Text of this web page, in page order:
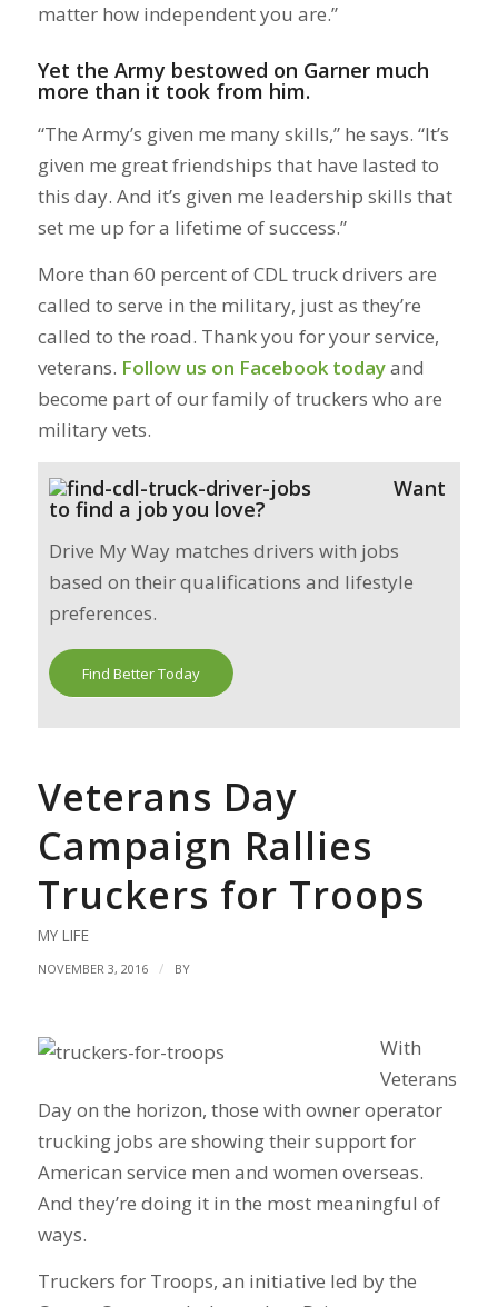
matter how independent you are.”
Yet the Army bestowed on Garner much
more than it took from him.
“The Army’s given me many skills,” he says. “It’s
given me great friendships that have lasted to
this day. And it’s given me leadership skills that
set me up for a lifetime of success.”
More than 60 percent of CDL truck drivers are
called to serve in the military, just as they’re
called to the road. Thank you for your service,
veterans. Follow us on Facebook todayand
become part of our family of truckers who are
military vets.
Want
to find a job you love?
Drive My Way matches drivers with jobs
based on their qualifications and lifestyle
preferences.
Find Better Today
Veterans Day
Campaign Rallies
Truckers for Troops
MY LIFE
NOVEMBER 3, 2016 / BY
With
Veterans
Day on the horizon, those with owner operator
trucking jobs are showing their support for
American service men and women overseas.
And they’re doing it in the most meaningful of
ways.
Truckers for Troops, an initiative led by the